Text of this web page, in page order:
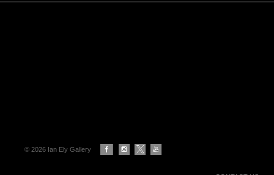
© 2026 Ian Ely Gallery